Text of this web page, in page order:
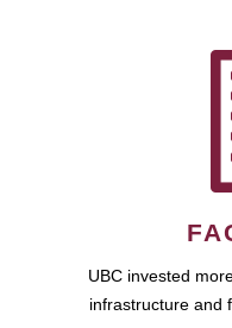
UBC invested
infrastructure and